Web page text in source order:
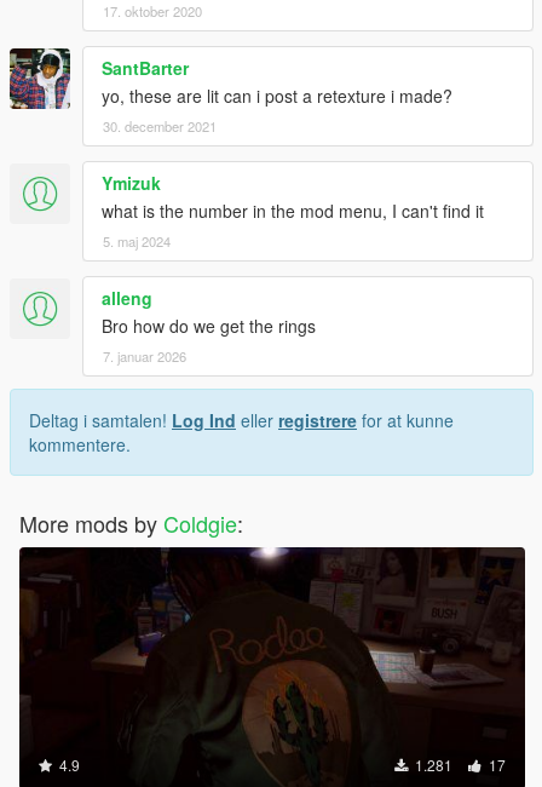
17. oktober 2020
SantBarter
yo, these are lit can i post a retexture i made?
30. december 2021
Ymizuk
what is the number in the mod menu, I can't find it
5. maj 2024
alleng
Bro how do we get the rings
7. januar 2026
Deltag i samtalen! Log Ind eller registrere for at kunne
kommentere.
More mods by Coldgie:
4.9 1.281 17